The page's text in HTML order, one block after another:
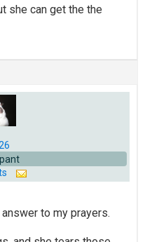
she can get the the
answer to my prayers.